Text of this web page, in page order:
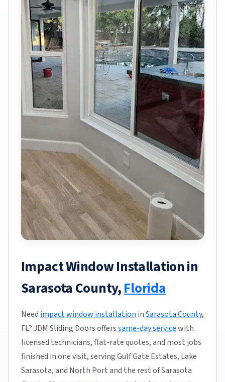
Impact Window Installation in
Sarasota County,Florida
Need impact window installation inSarasota County,
FL? JDM Sliding Doors offerssame-day servicewith
licensed technicians, flat-rate quotes, and most jobs
finished in one visit, serving Gulf Gate Estates, Lake
Sarasota, and North Port and the rest of Sarasota